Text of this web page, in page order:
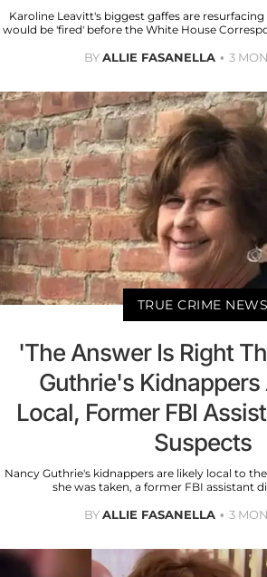
Karoline Leavitt's biggest gaffes are
would be 'fired' before the White House
BYALLIE FASANELLA 3
TRUE CRIME NEWS
'The Answer Is Right
Guthrie's Kidnappers
Local, Former FBI
Suspects
Nancy Guthrie's kidnappers are likely local to
she was taken, a former FBI assistant
BYALLIE FASANELLA 3